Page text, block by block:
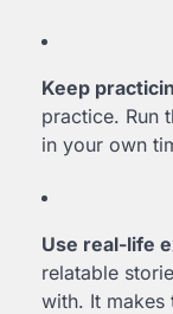
Keep
practice. Run
in your own
Use real-life
relatable
with. It makes